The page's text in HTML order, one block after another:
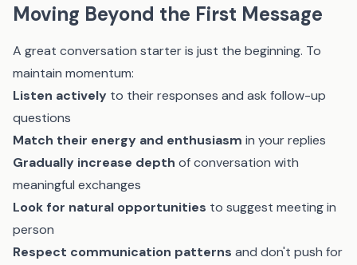
Moving Beyond the First Message
A great conversation starter is just the beginning. To
maintain momentum:
Listen actively to their responses and ask follow-up
questions
Match their energy and enthusiasm in your replies
Gradually increase depth of conversation with
meaningful exchanges
Look for natural opportunities to suggest meeting in
person
Respect communication patterns and don't push for